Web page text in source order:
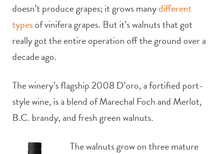
doesn’t produce grapes; it grows manydifferent
typesof vinifera grapes. But it’s walnuts that got
really got the entire operation off the ground over a
decade ago.
The winery’s flagship 2008 D’oro, a fortified port-
style wine, is a blend of Marechal Foch and Merlot,
B.C. brandy, and fresh green walnuts.
The walnuts grow on three mature